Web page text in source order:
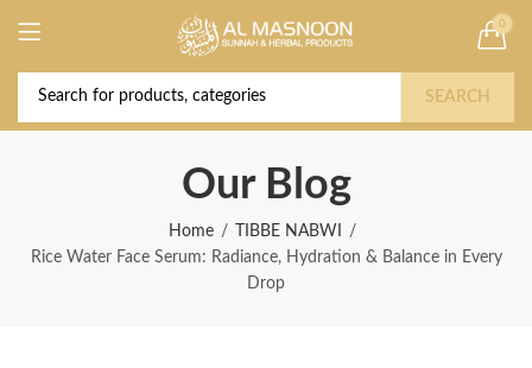
0
SEARCH
Our Blog
Home
TIBBE NABWI
Rice Water Face Serum: Radiance, Hydration & Balance in Every
Drop
Deal of the Year! Claim 10% OFF Use code "
2026 " | Get Free shipping on all Orders
Buy Now!